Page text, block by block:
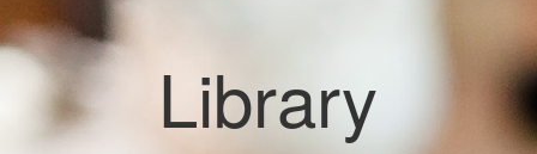
Library